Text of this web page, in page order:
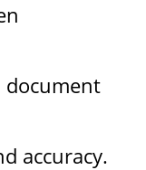
document
accuracy.